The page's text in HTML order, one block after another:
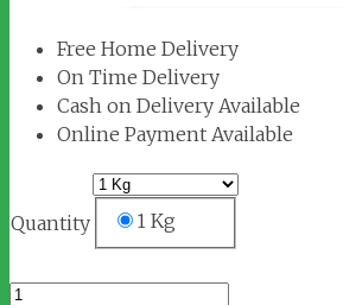
Free Home Delivery
On Time Delivery
Cash on Delivery Available
Online Payment Available
Quantity 1 Kg
Green